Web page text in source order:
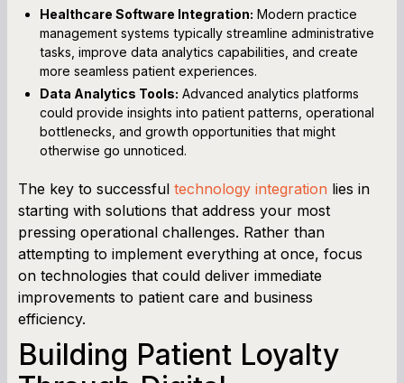
Healthcare Software Integration: Modern practice
management systems typically streamline administrative
tasks, improve data analytics capabilities, and create
more seamless patient experiences.
Data Analytics Tools: Advanced analytics platforms
could provide insights into patient patterns, operational
bottlenecks, and growth opportunities that might
otherwise go unnoticed.
The key to successful technology integration lies in
starting with solutions that address your most
pressing operational challenges. Rather than
attempting to implement everything at once, focus
on technologies that could deliver immediate
improvements to patient care and business
efficiency.
Building Patient Loyalty